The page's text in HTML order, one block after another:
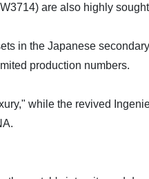
are also highly
in the Japanese
production numbers.
while the revived